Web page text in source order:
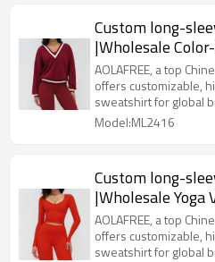
Custom long-
|Wholesale
sweatshirt V-
AOLAFREE, a top
offers customizable,
sweatshirt for global
Model:ML2416
Custom long-
|Wholesale
wear for
AOLAFREE, a top
offers customizable,
sweatshirt for global